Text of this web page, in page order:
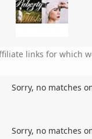
links for which
Sorry, no matches
Sorry, no matches